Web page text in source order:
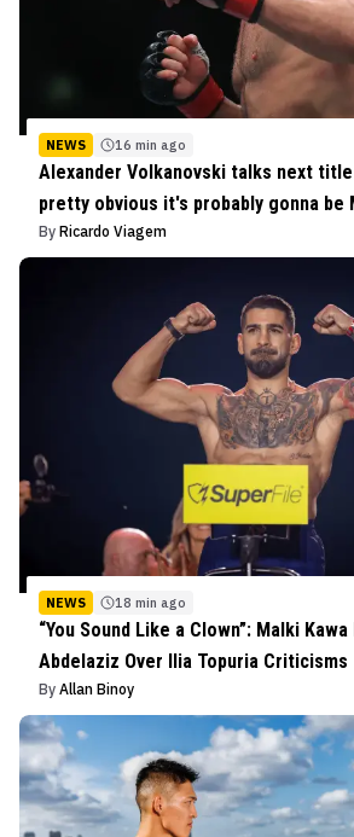
NEWS 16 min ago
Alexander Volkanovski talks next
pretty obvious it's probably gonna be
By Ricardo Viagem
NEWS 18 min ago
“You Sound Like a Clown”: Malki
Abdelaziz Over Ilia Topuria Criticisms
By Allan Binoy